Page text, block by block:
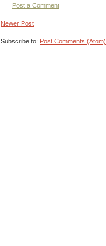
Post a Comment
Newer Post
Subscribe to: Post Comments (Atom)